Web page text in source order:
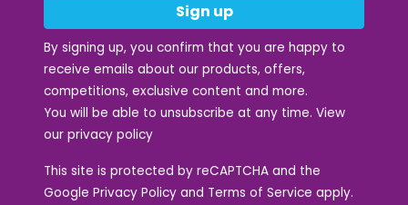
Sign up
By signing up, you confirm that you are happy to
receive emails about our products, offers,
competitions, exclusive content and more.
You will be able to unsubscribe at any time. View
our privacy policy
This site is protected by reCAPTCHA and the
Google Privacy Policy and Terms of Service apply.